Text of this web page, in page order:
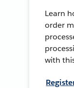
Learn
order
with